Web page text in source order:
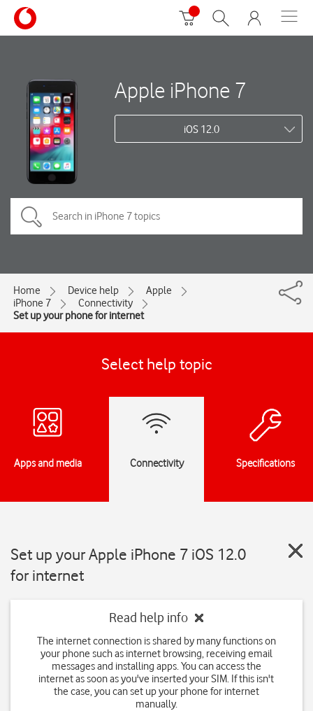
Apple iPhone 7
iOS 12.0
Home Device help
Apple
iPhone 7
Connectivity
Set up your phone for internet
Select help topic
Apps and media Connectivity Specifications
Set up your Apple iPhone 7 iOS 12.0
for internet
Read help info
The internet connection is shared by many functions on
your phone such as internet browsing, receiving email
messages and installing apps. You can access the
internet as soon as you've inserted your SIM. If this isn't
the case, you can set up your phone for internet
manually.